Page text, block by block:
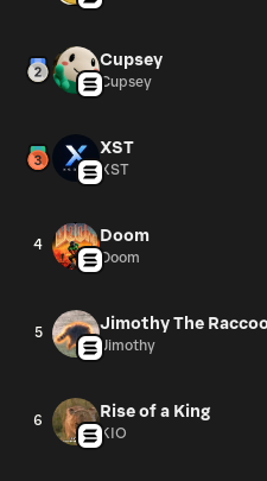
Cupsey
Cupsey
XST
XST
4 Doom
Doom
5 Jimothy The
Jimothy
6 Rise of a King
KIO